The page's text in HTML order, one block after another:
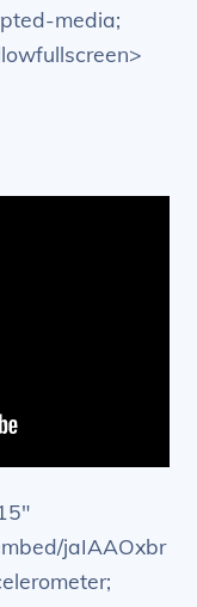
media;
jaIAAOxbr